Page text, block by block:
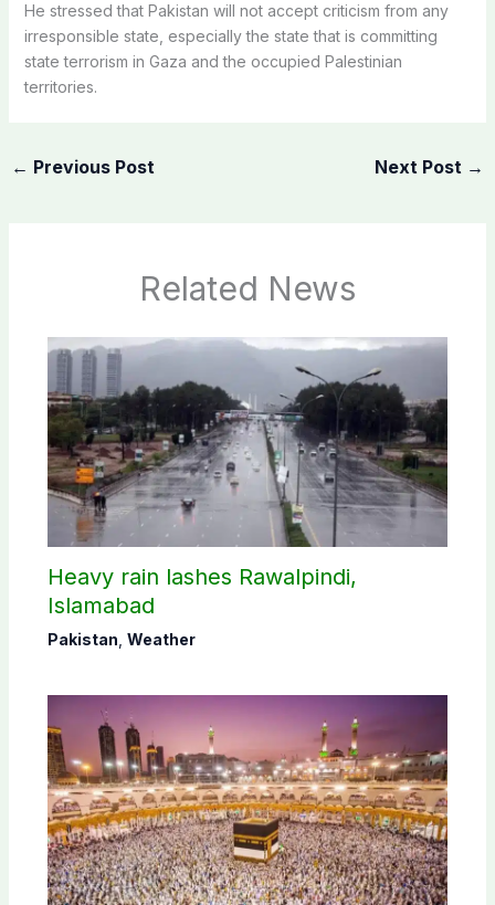
He stressed that Pakistan will not accept criticism from any
irresponsible state, especially the state that is committing
state terrorism in Gaza and the occupied Palestinian
territories.
← Previous Post Next Post →
Related News
Heavy rain lashes Rawalpindi,
Islamabad
Pakistan Weather